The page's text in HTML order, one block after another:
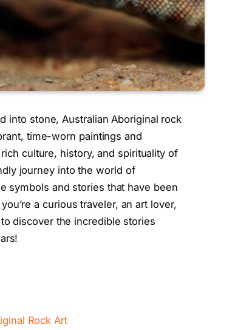
into stone, Australian Aboriginal rock
time-worn paintings and
culture, history, and spirituality of
journey into the world of
symbols and stories that have been
a curious traveler, an art lover,
discover the incredible stories
Rock Art